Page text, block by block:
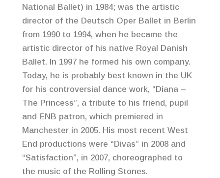
National Ballet) in 1984; was the artistic
director of the Deutsch Oper Ballet in Berlin
from 1990 to 1994, when he became the
artistic director of his native Royal Danish
Ballet. In 1997 he formed his own company.
Today, he is probably best known in the UK
for his controversial dance work, “Diana –
The Princess”, a tribute to his friend, pupil
and ENB patron, which premiered in
Manchester in 2005. His most recent West
End productions were “Divas” in 2008 and
“Satisfaction”, in 2007, choreographed to
the music of the Rolling Stones.